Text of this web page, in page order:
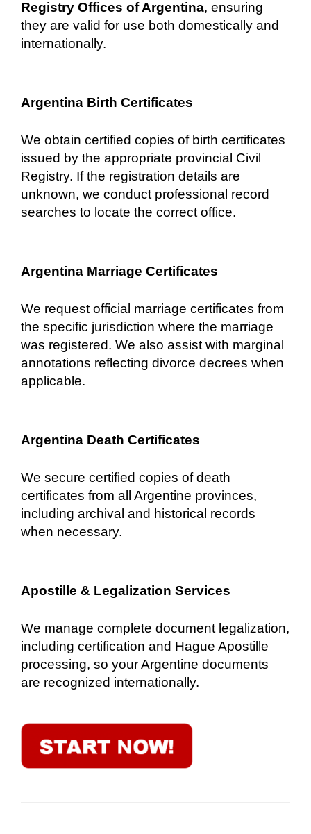
Registry Offices of Argentina, ensuring
they are valid for use both domestically and
internationally.
Argentina Birth Certificates
We obtain certified copies of birth certificates
issued by the appropriate provincial Civil
Registry. If the registration details are
unknown, we conduct professional record
searches to locate the correct office.
Argentina Marriage Certificates
We request official marriage certificates from
the specific jurisdiction where the marriage
was registered. We also assist with marginal
annotations reflecting divorce decrees when
applicable.
Argentina Death Certificates
We secure certified copies of death
certificates from all Argentine provinces,
including archival and historical records
when necessary.
Apostille & Legalization Services
We manage complete document legalization,
including certification and Hague Apostille
processing, so your Argentine documents
are recognized internationally.